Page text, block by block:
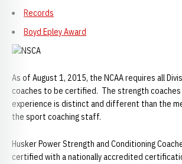
Records
Boyd Epley Award
As of August 1, 2015, the NCAA requires all
coaches to be certified. The strength coaches
experience is distinct and different than the
the sport coaching staff.
Husker Power Strength and Conditioning
certified with a nationally accredited